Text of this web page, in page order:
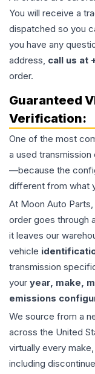
You will receive a
dispatched so you
you have any
address, call us at
order.
Guaranteed
Verification:
One of the most
a used transmission
—because the
different from what
At Moon Auto
order goes through
it leaves our
vehicle
transmission
your year, make,
emissions
We source from a
across the United
virtually every
including